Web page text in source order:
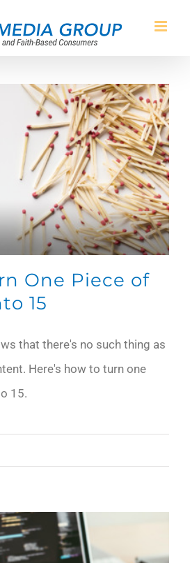
One Piece of
15
that there's no such thing as
Here's how to turn one
15.